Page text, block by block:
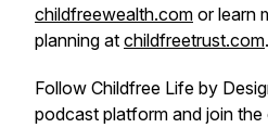
childfreewealth.com or learn
planning at childfreetrust.com.
Follow Childfree Life by
podcast platform and join